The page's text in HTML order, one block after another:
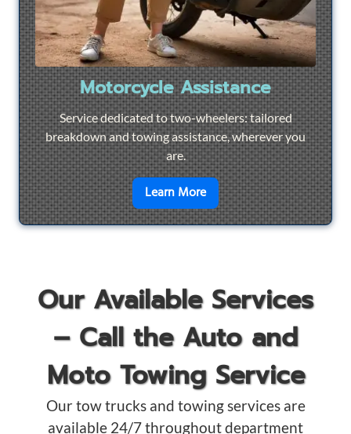
Motorcycle Assistance
Service dedicated to two-wheelers: tailored
breakdown and towing assistance, wherever you
are.
Learn Moreen savoir plus sur
Our Available Services
– Call the Auto and
Moto Towing Service
Our tow trucks and towing services are
available 24/7 throughout department